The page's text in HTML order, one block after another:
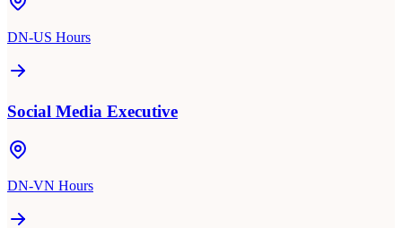
DN-US Hours
Social Media Executive
DN-VN Hours